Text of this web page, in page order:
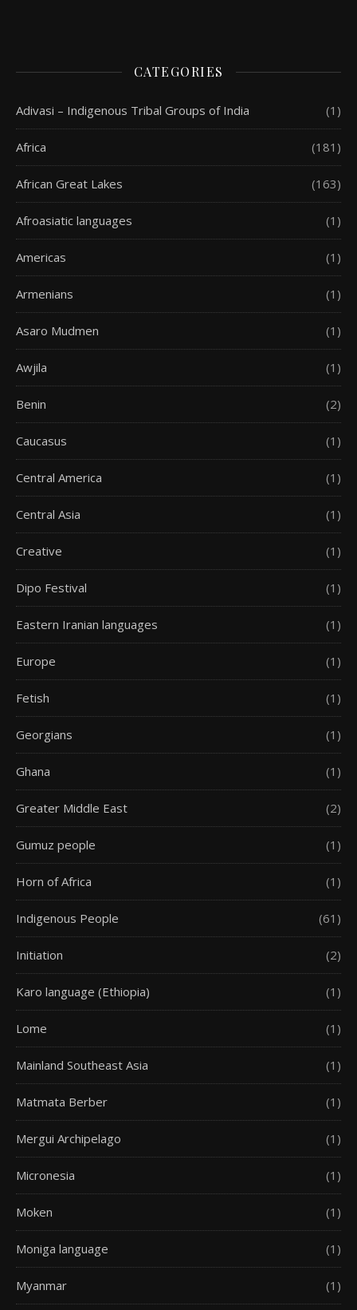
CATEGORIES
Adivasi – Indigenous Tribal Groups of India (1)
Africa (181)
African Great Lakes (163)
Afroasiatic languages (1)
Americas (1)
Armenians (1)
Asaro Mudmen (1)
Awjila (1)
Benin (2)
Caucasus (1)
Central America (1)
Central Asia (1)
Creative (1)
Dipo Festival (1)
Eastern Iranian languages (1)
Europe (1)
Fetish (1)
Georgians (1)
Ghana (1)
Greater Middle East (2)
Gumuz people (1)
Horn of Africa (1)
Indigenous People (61)
Initiation (2)
Karo language (Ethiopia) (1)
Lome (1)
Mainland Southeast Asia (1)
Matmata Berber (1)
Mergui Archipelago (1)
Micronesia (1)
Moken (1)
Moniga language (1)
Myanmar (1)